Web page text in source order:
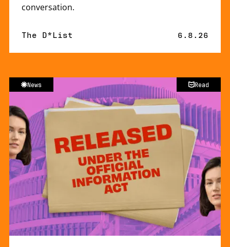
conversation.
By
The D*List Published
6.8.26
News Read